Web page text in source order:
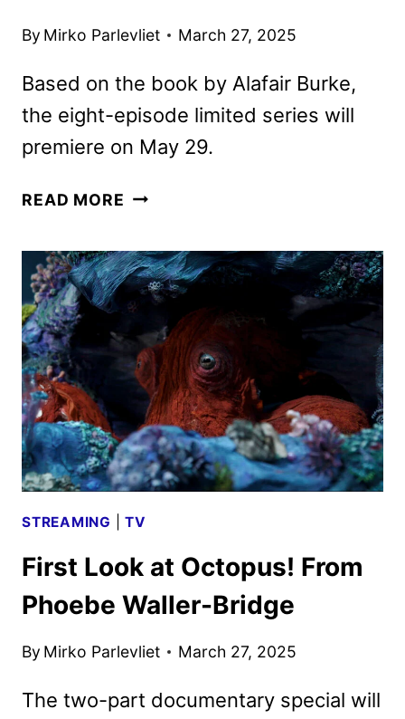
By Mirko Parlevliet March 27, 2025
Based on the book by Alafair Burke,
the eight-episode limited series will
premiere on May 29.
READ MORE THE
FIRST
LOOK
FEATURING
JESSICA
BIEL
AND
ELIZABETH
BANKS
STREAMING |TV
First Look at Octopus! From
Phoebe Waller-Bridge
By Mirko Parlevliet March 27, 2025
The two-part documentary special will